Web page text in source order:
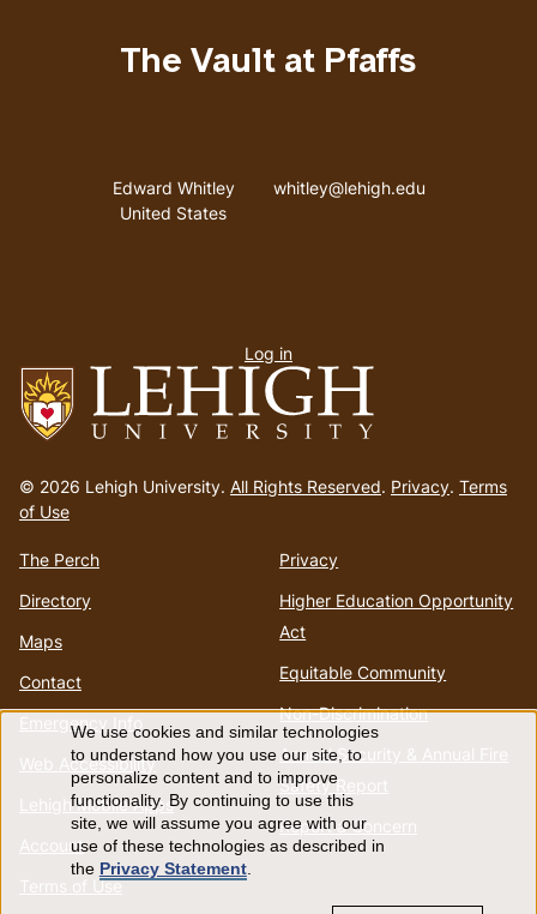
to
homepage
© 2026 Lehigh University. All Rights Reserved. Privacy. Terms
of Use
The Perch
Directory
Maps
Contact
Emergency Info
Web Accessibility
Lehigh Mobile Apps
Account
Terms of Use
Privacy
Higher Education Opportunity
Act
Equitable Community
Non-Discrimination
Annual Security & Annual Fire
Safety Report
Report a Concern
The Vault at Pfaffs
Address
Edward Whitley
United States
Email address
whitley@lehigh.edu
menu
Log in
Use
of
personal
We use cookies and similar technologies
to understand how you use our site, to
personalize content and to improve
functionality. By continuing to use this
site, we will assume you agree with our
use of these technologies as described in
the Privacy Statement.